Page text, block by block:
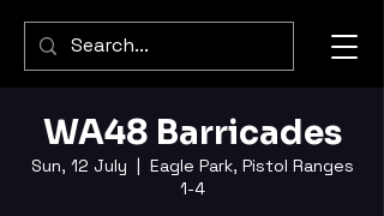
WA48 Barricades
Sun, 12 July
  |
Eagle Park, Pistol Ranges
1-4